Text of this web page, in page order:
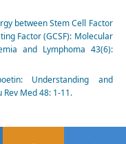
between Stem Cell Factor
Factor (GCSF): Molecular
and Lymphoma 43(6):
Understanding and
Med 48: 1-11.